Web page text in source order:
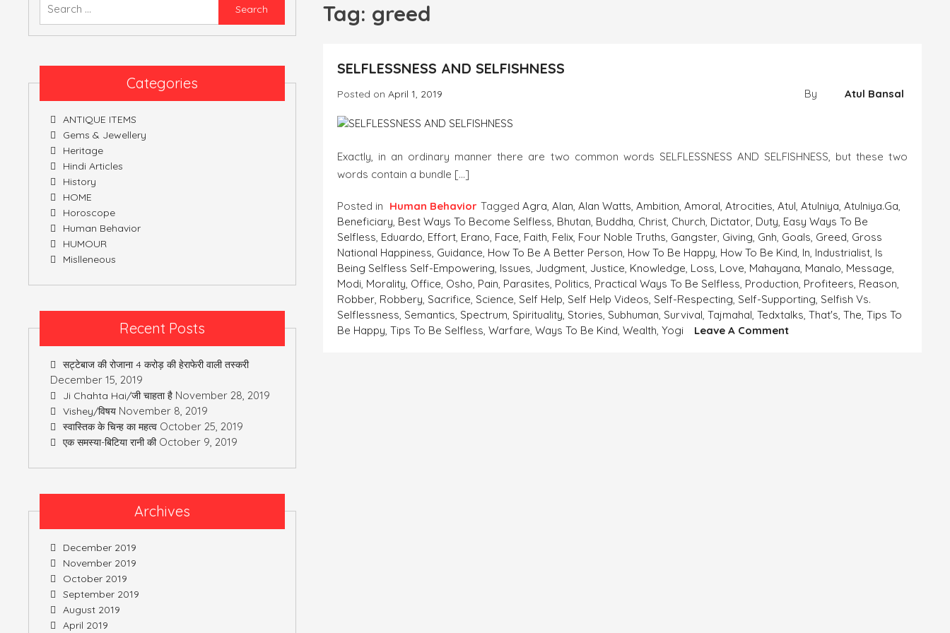
ATULNIYA THE INCREDIBLE
Tag: greed
SELFLESSNESS AND SELFISHNESS
Posted onApril 1, 2019 By Atul Bansal
Exactly, in an ordinary manner there are two common words SELFLESSNESS AND SELFISHNESS, but these two
words contain a bundle […]
Posted in Human Behavior TaggedAgra,Alan,Alan Watts,Ambition,Amoral,Atrocities,Atul,Atulniya,Atulniya.ga,
Beneficiary, Best Ways To Become Selfless, Bhutan, Buddha, Christ, Church, Dictator, Duty, Easy Ways To Be
Selfless, Eduardo, Effort, Erano, Face, Faith, Felix, Four Noble Truths, Gangster, Giving, Gnh, Goals, Greed, Gross
National Happiness, Guidance, How To Be A Better Person, How To Be Happy, How To Be Kind, In, Industrialist, Is
Being Selfless Self-Empowering, Issues, Judgment, Justice, Knowledge, Loss, Love, Mahayana, Manalo, Message,
Modi, Morality, Office, Osho, Pain, Parasites, Politics, Practical Ways To Be Selfless, Production, Profiteers, Reason,
Robber, Robbery, Sacrifice, Science, Self Help, Self Help Videos, Self-Respecting, Self-Supporting, Selfish Vs.
Selflessness, Semantics, Spectrum, Spirituality, Stories, Subhuman, Survival,Tajmahal,Tedxtalks,That's,The,Tips To
Be Happy,Tips To Be Selfless,Warfare,Ways To Be Kind,Wealth,Yogi Leave A CommentOn
Categories
ANTIQUE ITEMS
Gems & Jewellery
Heritage
Hindi Articles
History
HOME
Horoscope
Human Behavior
HUMOUR
Mislleneous
Recent Posts
सट्टेबाज की रोजाना 4 करोड़ की हेराफेरी वाली तस्करी
December 15, 2019
Ji Chahta Hai/जी चाहता है November 28, 2019
Vishey/विषय November 8, 2019
स्वास्तिक के चिन्ह का महत्व October 25, 2019
एक समस्या-बिटिया रानी की October 9, 2019
Archives
December 2019
November 2019
October 2019
September 2019
August 2019
April 2019